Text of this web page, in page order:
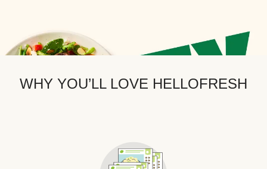
WHY YOU’LL LOVE HELLOFRESH